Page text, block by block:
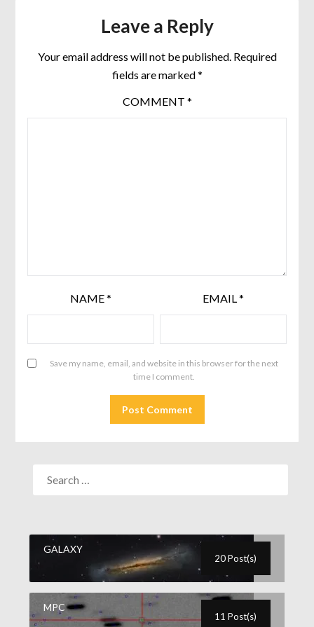
Leave a Reply
Your email address will not be published. Required
fields are marked*
COMMENT *
NAME* EMAIL*
Save my name, email, and website in this browser for the next
time I comment.
GALAXY
20 Post(s)
MPC
11 Post(s)